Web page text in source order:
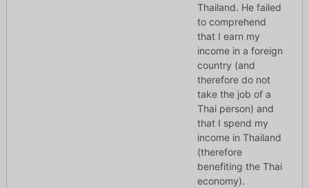
Thailand. He failed
to comprehend
that I earn my
income in a foreign
country (and
therefore do not
take the job of a
Thai person) and
that I spend my
income in Thailand
(therefore
benefiting the Thai
economy).